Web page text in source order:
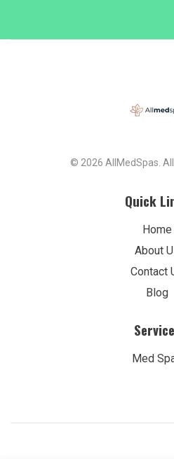
© 2026 AllMedSpas.
Quick
Home
About
Contact
Blog
Med